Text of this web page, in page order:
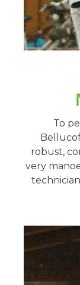
To
robust,
very